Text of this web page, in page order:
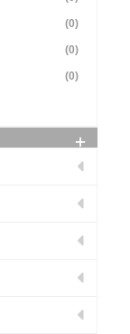
(0)
(0)
(0)